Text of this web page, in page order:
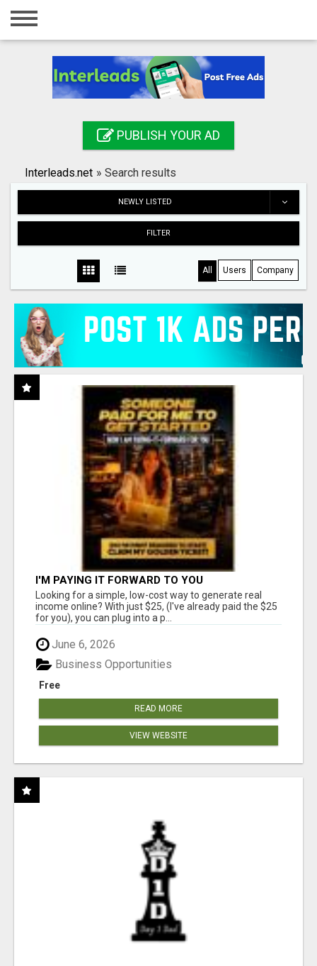
Home
Registration
Search
PUBLISH YOUR AD
Interleads.net » Search results
NEWLY LISTED
FILTER
All Users Company
I'M PAYING IT FORWARD TO YOU
Looking for a simple, low-cost way to generate real
income online? With just $25, (I've already paid the $25
for you), you can plug into a p...
June 6, 2026
Free
Business Opportunities
READ MORE
VIEW WEBSITE